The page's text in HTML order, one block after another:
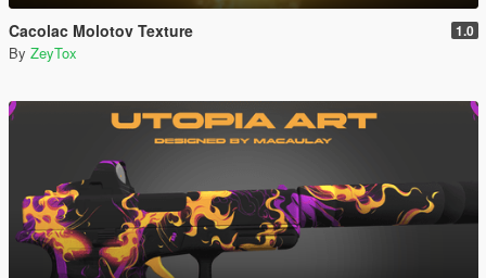
Cacolac Molotov Texture 1.0
By ZeyTox